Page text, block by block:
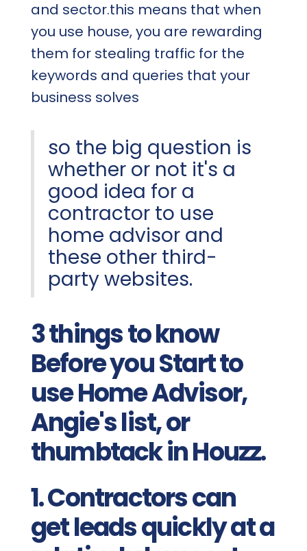
and sector.this means that when
you use house, you are rewarding
them for stealing traffic for the
keywords and queries that your
business solves
so the big question is
whether or not it's a
good idea for a
contractor to use
home advisor and
these other third-
party websites.
3 things to know
Before you Start to
use Home Advisor,
Angie's list, or
thumbtack in Houzz.
1. Contractors can
get leads quickly at a